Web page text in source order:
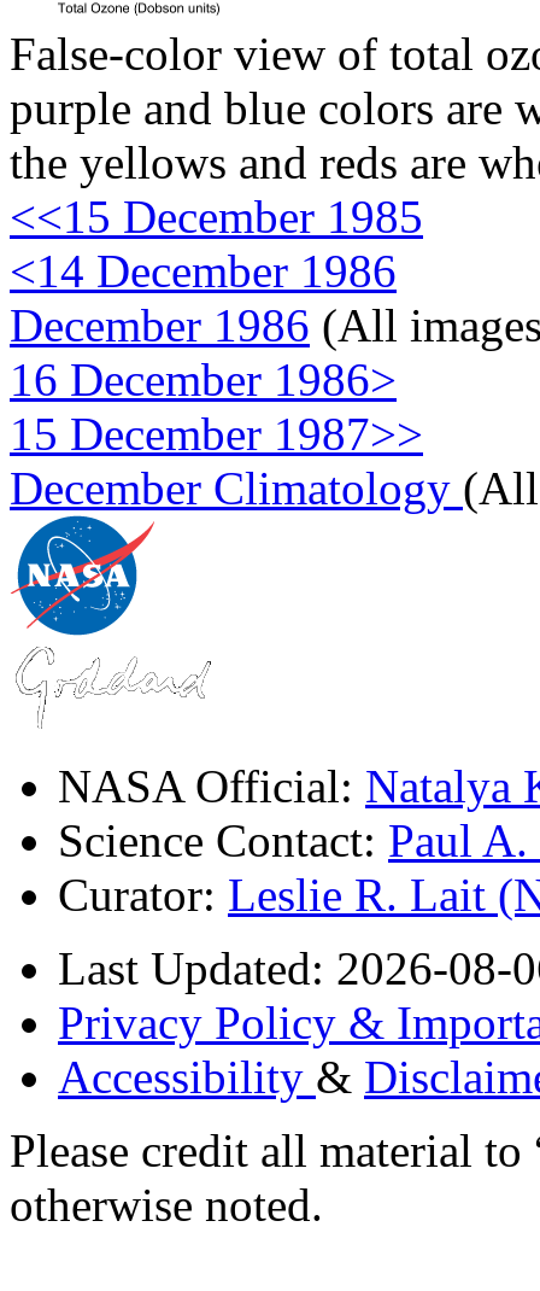
False-color view of total
purple and blue colors are
the yellows and reds are
<<15 December 1985
<14 December 1986
December 1986 (All
16 December 1986>
15 December 1987>>
December Climatology (All
NASA Official: Natalya
Science Contact: Paul
Curator: Leslie R. Lait
Last Updated: 2026-08-
Privacy Policy &
Accessibility &
Please credit all material
otherwise noted.